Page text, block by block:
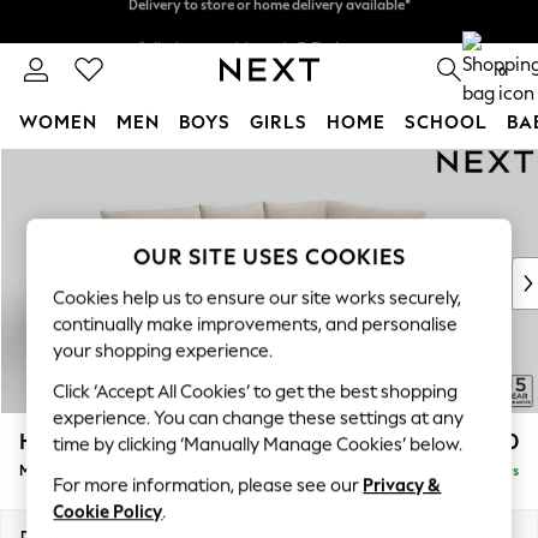
Delivery to store or home delivery available*
0
WOMEN MEN BOYS GIRLS HOME SCHOOL
New In & Trending
New: This Week
Top Picks
Trending on Social
Polka Dots
Summer Textures
Blues & Chambrays
Chocolate Brown
Linen Collection
Summer Whites
Hayden Highback £1,850
Medium Corner Chaise - Right Hand Delivered in 5 Days
OUR SITE USES COOKIES
Cookies help us to ensure our site works securely,
continually make improvements, and personalise
your shopping experience.
Click ‘Accept All Cookies’ to get the best shopping
experience. You can change these settings at any
time by clicking ‘Manually Manage Cookies’ below.
For more information, please see our Privacy &
Cookie Policy.